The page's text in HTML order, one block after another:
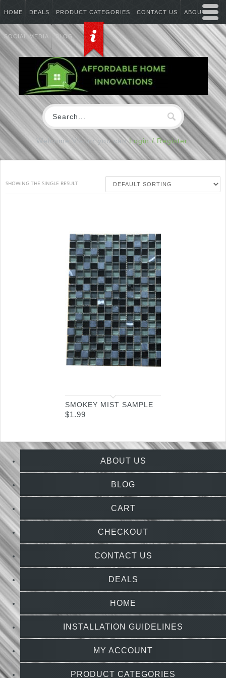
HOME DEALS PRODUCT CATEGORIES CONTACT US ABOUT US
SOCIAL MEDIA BLOG
Welcome Visitor you canLogin / Register
SHOWING THE SINGLE RESULT
SMOKEY MIST SAMPLE
$1.99
ABOUT US
BLOG
CART
CHECKOUT
CONTACT US
DEALS
HOME
INSTALLATION GUIDELINES
MY ACCOUNT
PRODUCT CATEGORIES